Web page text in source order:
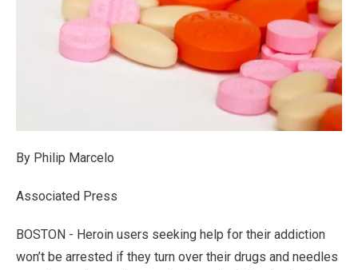
By Philip Marcelo
Associated Press
BOSTON - Heroin users seeking help for their addiction
won’t be arrested if they turn over their drugs and needles